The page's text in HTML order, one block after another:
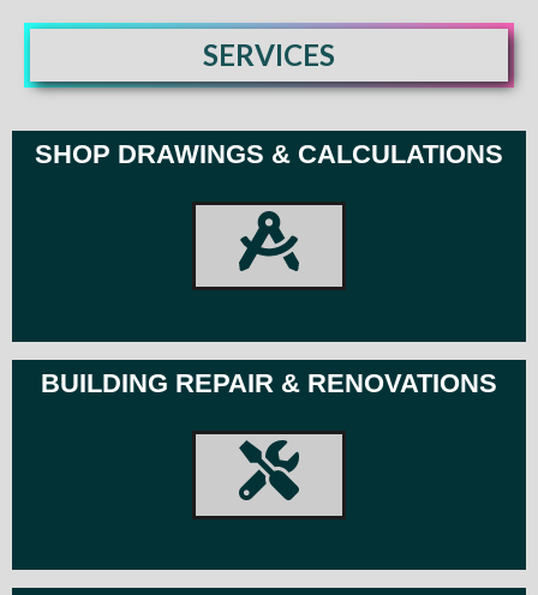
SERVICES
SHOP DRAWINGS & CALCULATIONS
BUILDING REPAIR & RENOVATIONS